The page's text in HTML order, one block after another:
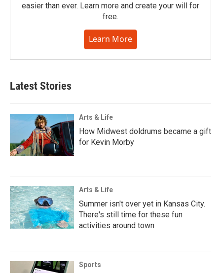
easier than ever. Learn more and create your will for
free.
Learn More
Latest Stories
Arts & Life
How Midwest doldrums became a gift
for Kevin Morby
Arts & Life
Summer isn't over yet in Kansas City.
There's still time for these fun
activities around town
Sports